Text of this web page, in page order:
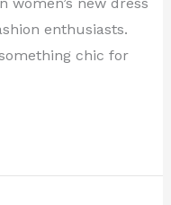
women’s new dress
enthusiasts.
chic for